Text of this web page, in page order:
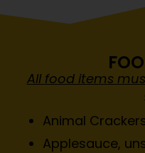
All food items
Animal
Applesauce,